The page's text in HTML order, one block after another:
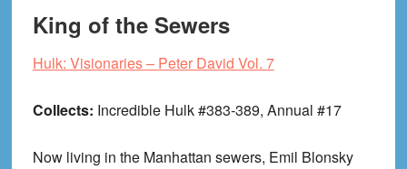
King of the Sewers
Hulk: Visionaries – Peter David Vol. 7
Collects: Incredible Hulk #383-389, Annual #17
Now living in the Manhattan sewers, Emil Blonsky